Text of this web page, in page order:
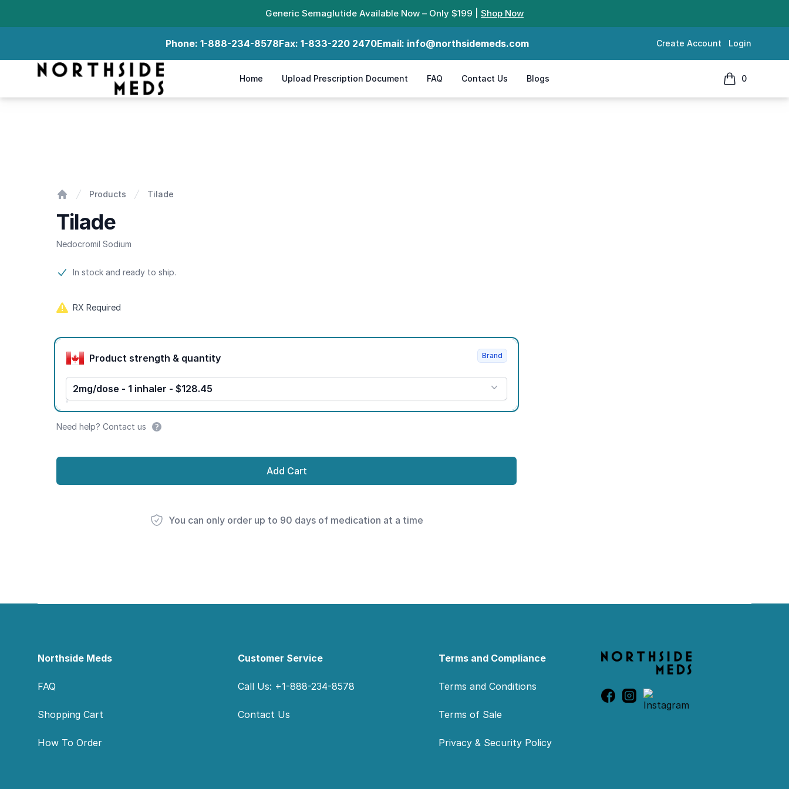
Generic Semaglutide Available Now – Only $199 | Shop Now
Phone: 1-888-234-8578Fax: 1-833-220 2470Email: info@northsidemeds.com Create Account Login
Northside Meds
Home Upload Prescription Document FAQ Contact Us Blogs 0
items in cart,
Products Tilade
Tilade
Nedocromil Sodium
Product information
In stock and ready to ship.
RX Required
Product options
Product strength & quantity
2mg/dose - 1 inhaler - $128.45
Brand
Need help? Contact us
Add Cart
You can only order up to 90 days of medication at a time
Northside Meds
FAQ
Shopping Cart
How To Order
Customer Service
Call Us: +1-888-234-8578
Contact Us
Terms and Compliance
Terms and Conditions
Terms of Sale
Privacy & Security Policy